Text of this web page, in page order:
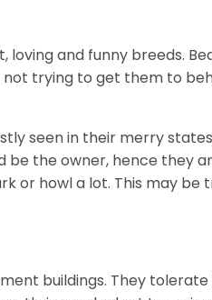
loving and funny breeds.
not trying to get them to
seen in their merry
be the owner, hence they
or howl a lot. This may be
buildings. They